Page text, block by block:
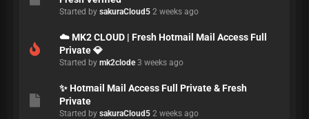
Started by sakuraCloud5 2 weeks ago
☁️ MK2 CLOUD | Fresh Hotmail Mail Access Full
Private 💎
Started by mk2clode 3 weeks ago
✨ Hotmail Mail Access Full Private & Fresh
Private
Started by sakuraCloud5 2 weeks ago